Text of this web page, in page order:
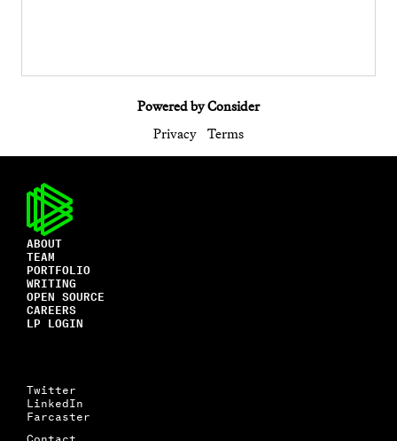
Powered by Consider
Privacy
Terms
ABOUT
TEAM
PORTFOLIO
WRITING
OPEN SOURCE
CAREERS
LP LOGIN
Twitter
LinkedIn
Farcaster
Contact